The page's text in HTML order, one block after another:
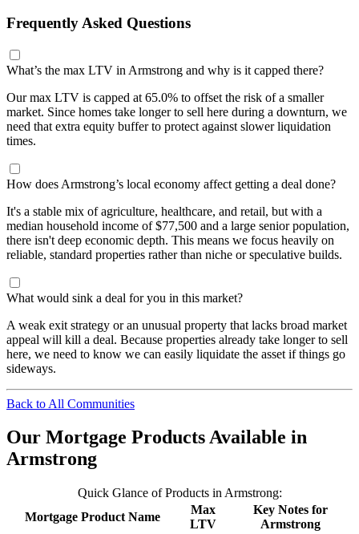
Frequently Asked Questions
What’s the max LTV in Armstrong and why is it capped there?
Our max LTV is capped at 65.0% to offset the risk of a smaller
market. Since homes take longer to sell here during a downturn, we
need that extra equity buffer to protect against slower liquidation
times.
How does Armstrong’s local economy affect getting a deal done?
It's a stable mix of agriculture, healthcare, and retail, but with a
median household income of $77,500 and a large senior population,
there isn't deep economic depth. This means we focus heavily on
reliable, standard properties rather than niche or speculative builds.
What would sink a deal for you in this market?
A weak exit strategy or an unusual property that lacks broad market
appeal will kill a deal. Because properties already take longer to sell
here, we need to know we can easily liquidate the asset if things go
sideways.
Back to All Communities
Our Mortgage Products Available in
Armstrong
Quick Glance of Products in Armstrong:
Mortgage Product Name
Max
LTV
Key Notes for
Armstrong